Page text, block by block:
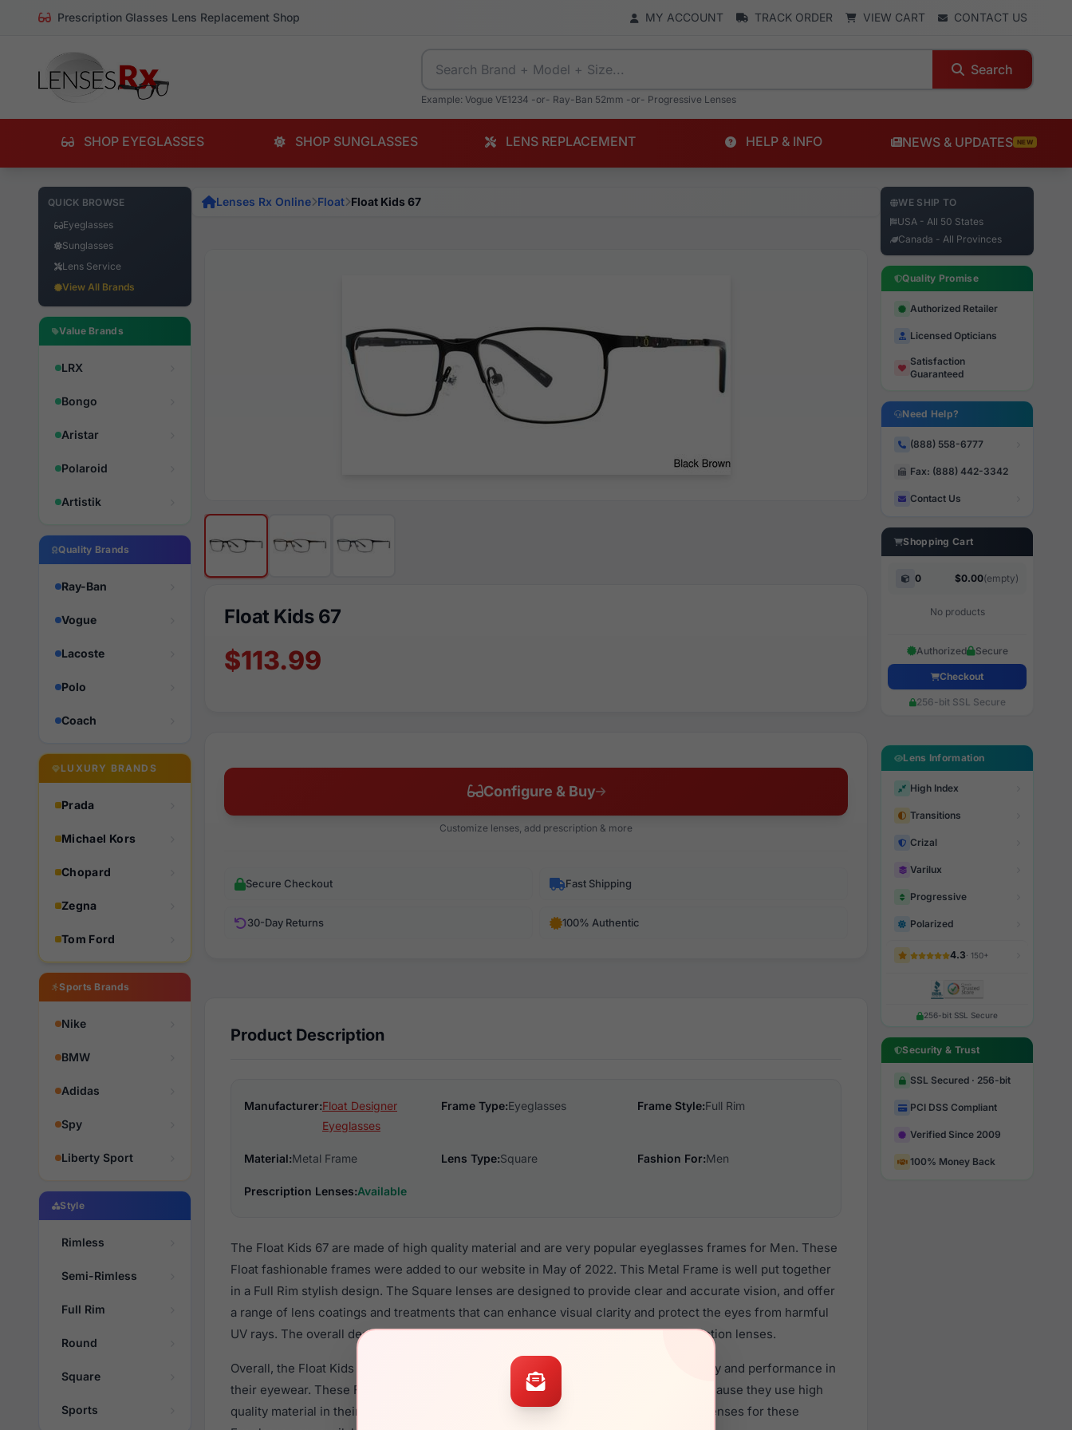
Prescription Glasses Lens Replacement Shop MY ACCOUNT TRACK ORDER VIEW CART CONTACT US
Search
Example: Vogue VE1234 -or- Ray-Ban 52mm -or- Progressive Lenses
SHOP EYEGLASSES SHOP SUNGLASSES LENS REPLACEMENT HELP & INFO NEWS & UPDATES NEW
QUICK BROWSE
Eyeglasses
Sunglasses
Lens Service
View All Brands
Value Brands
LRX
Bongo
Aristar
Polaroid
Artistik
Quality Brands
Ray-Ban
Vogue
Lacoste
Polo
Coach
LUXURY BRANDS
Prada
Michael Kors
Chopard
Zegna
Tom Ford
Sports Brands
Nike
BMW
Adidas
Spy
Liberty Sport
Style
Rimless
Semi-Rimless
Full Rim
Round
Square
Sports
Lenses Rx Online Float Float Kids 67
Float Kids 67
$113.99
Configure & Buy
Customize lenses, add prescription & more
Secure Checkout Fast Shipping
30-Day Returns 100% Authentic
Product Description
Manufacturer:Float Designer
Eyeglasses
Frame Type:Eyeglasses Frame Style:Full Rim
Material:Metal Frame Lens Type:Square Fashion For:Men
Prescription Lenses:Available
The Float Kids 67 are made of high quality material and are very popular eyeglasses frames for Men. These
Float fashionable frames were added to our website in May of 2022. This Metal Frame is well put together
in a Full Rim stylish design. The Square lenses are designed to provide clear and accurate vision, and offer
a range of lens coatings and treatments that can enhance visual clarity and protect the eyes from harmful
UV rays. The overall design is made to look good on all Men, with or without prescription lenses.
Overall, the Float Kids 67 are a popular choice for many people who value style, quality and performance in
their eyewear. These Float frames are recommended for men eyewear shoppers, because they use high
quality material in their eyeglasses with one of the best craftsmanship. Prescription lenses for these
WE SHIP TO
USA - All 50 States
Canada - All Provinces
Quality Promise
Authorized Retailer
Licensed Opticians
Satisfaction
Guaranteed
Need Help?
(888) 558-6777
Fax: (888) 442-3342
Contact Us
Shopping Cart
0 $0.00(empty)
No products
Authorized Secure
Checkout
256-bit SSL Secure
Lens Information
High Index
Transitions
Crizal
Varilux
Progressive
Polarized
4.3· 150+
256-bit SSL Secure
Security & Trust
SSL Secured · 256-bit
PCI DSS Compliant
Verified Since 2009
100% Money Back